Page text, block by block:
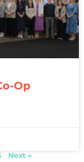
Op
Next »